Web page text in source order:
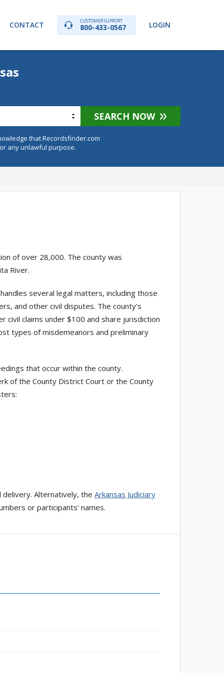
CONTACT CUSTOMER SUPPORT
800-433-0567 LOGIN
SEARCH NOW
that Recordsfinder.com
any unlawful purpose.
of over 28,000. The county was
River.
several legal matters, including those
and other civil disputes. The county's
civil claims under $100 and share jurisdiction
types of misdemeanors and preliminary
that occur within the county.
of the County District Court or the County
Alternatively, the Arkansas Judiciary
or participants' names.